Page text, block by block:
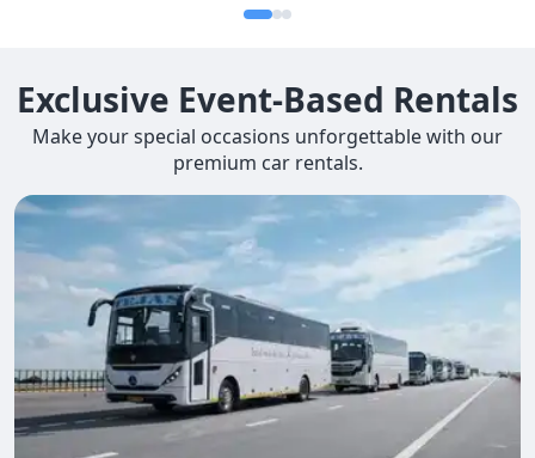
Exclusive Event-Based Rentals
Make your special occasions unforgettable with our
premium car rentals.